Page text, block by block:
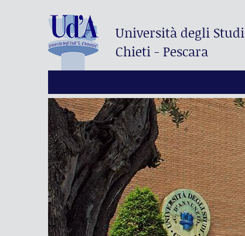
Università degli Studi
Chieti - Pescara